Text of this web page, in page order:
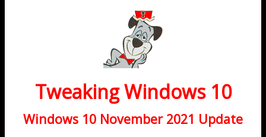
Tweaking Windows 10
Windows 10 November 2021 Update